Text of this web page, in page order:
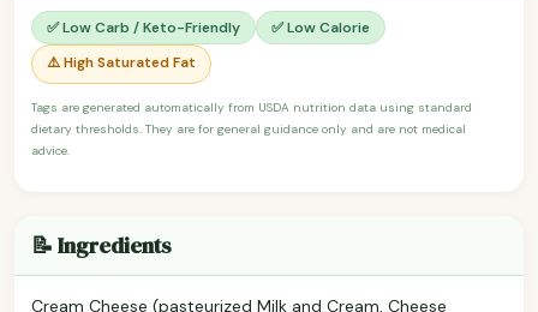
✅ Low Carb / Keto-Friendly
✅ Low Calorie
⚠️ High Saturated Fat
Tags are generated automatically from USDA nutrition data using standard
dietary thresholds. They are for general guidance only and are not medical
advice.
📝 Ingredients
Cream Cheese (pasteurized Milk and Cream, Cheese